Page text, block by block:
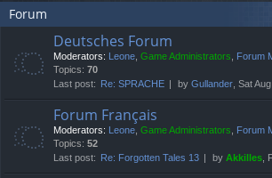
Forum
Deutsches Forum
Moderators: Leone, Game Administrators, Forum
Topics: 70
Last post:
Re: SPRACHE by Gullander, Sat
Forum Français
Moderators: Leone, Game Administrators, Forum
Topics: 52
Last post:
Re: Forgotten Tales 13 by Akkilles,